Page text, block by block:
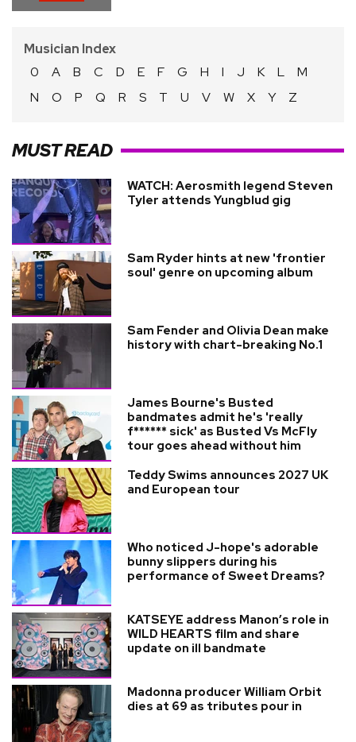
Musician Index
0
A B C D E F G H I J K L
M
N
O P Q R S T U V W X Y Z
MUST READ
WATCH: Aerosmith legend Steven
Tyler attends Yungblud gig
Sam Ryder hints at new 'frontier
soul' genre on upcoming album
Sam Fender and Olivia Dean make
history with chart-breaking No.1
James Bourne's Busted
bandmates admit he's 'really
f****** sick' as Busted Vs McFly
tour goes ahead without him
Teddy Swims announces 2027 UK
and European tour
Who noticed J-hope's adorable
bunny slippers during his
performance of Sweet Dreams?
KATSEYE address Manon’s role in
WILD HEARTS film and share
update on ill bandmate
Madonna producer William Orbit
dies at 69 as tributes pour in